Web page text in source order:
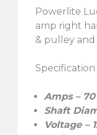
Powerlite
amp right
& pulley and
Specification
Amps –
Shaft
Voltage –